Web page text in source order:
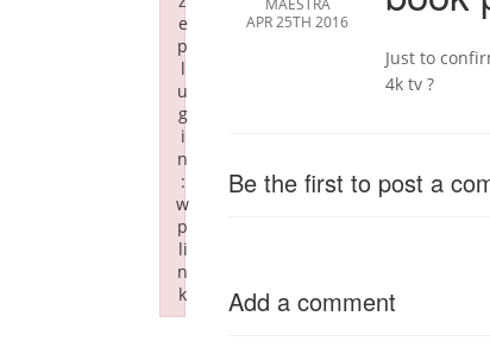
MAESTRA
APR 25TH 2016
Just to
4k tv ?
Be the first to post a
Add a comment
e
p
l
u
g
i
n
:
w
p
li
n
k
Failed to initialize plugin: wplink